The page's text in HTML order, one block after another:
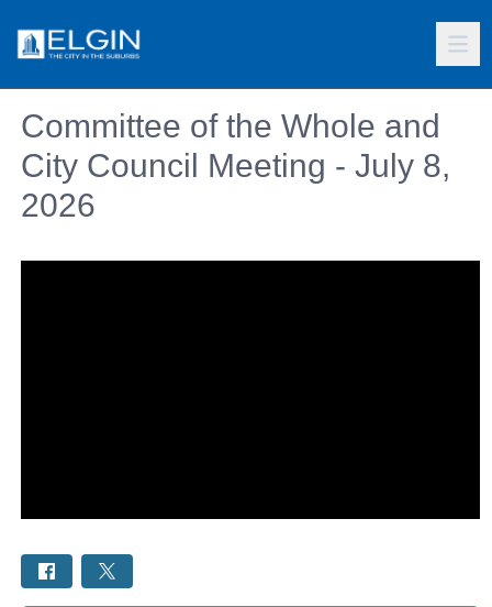
Committee of the Whole and
City Council Meeting - July 8,
2026